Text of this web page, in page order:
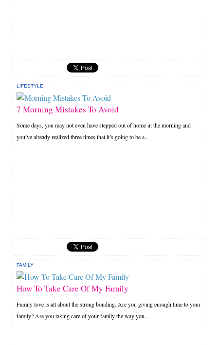
LIFESTYLE
7 Morning Mistakes To Avoid
Some days, you may not even have stepped out of home in the morning and
you’ve already realized three times that it’s going to be a...
FAMILY
How To Take Care Of My Family
Family love is all about the strong bonding. Are you giving enough time to your
family? Are you taking care of your family the way you...